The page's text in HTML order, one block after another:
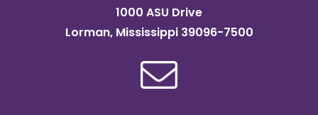
1000 ASU Drive
Lorman, Mississippi 39096-7500